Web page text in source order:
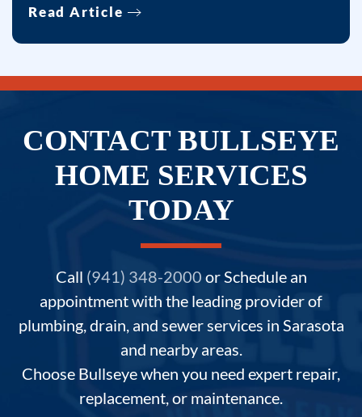
Read Article
CONTACT BULLSEYE
HOME SERVICES
TODAY
Call (941) 348-2000 or Schedule an
appointment with the leading provider of
plumbing, drain, and sewer services in Sarasota
and nearby areas.
Choose Bullseye when you need expert repair,
replacement, or maintenance.